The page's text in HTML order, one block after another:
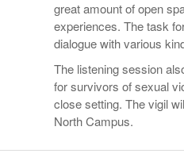
great amount of open
experiences. The task
dialogue with various
The listening session
for survivors of sexual
close setting. The vigil
North Campus.